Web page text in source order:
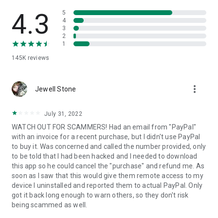
• App list (Start/Uninstall apps)
• Push and pull Wi-Fi settings
• View system diagnostic information
• Store confidential information into the device clipboard
1. Your session partner will send you a personal link to the
QuickSupport application. Clicking the link will start the app
2. Open the QuickSupport app on your device.
3. You will see a prompt to join a session created by your
remote partner.
4. When you accept the connection, the remote session will
begin.
4.3
145K reviews
5
4
3
2
1
Jewell Stone more_vert
July 31, 2022
WATCH OUT FOR SCAMMERS! Had an email from "PayPal"
with an invoice for a recent purchase, but I didn't use PayPal
to buy it. Was concerned and called the number provided, only
to be told that I had been hacked and I needed to download
this app so he could cancel the "purchase" and refund me. As
soon as I saw that this would give them remote access to my
device I uninstalled and reported them to actual PayPal. Only
got it back long enough to warn others, so they don't risk
being scammed as well.